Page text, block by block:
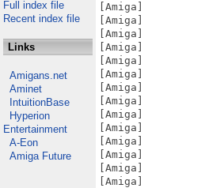
Full index file
Recent index file
Links
Amigans.net
Aminet
IntuitionBase
Hyperion
Entertainment
A-Eon
Amiga Future
[Amiga]
[Amiga]
[Amiga]
[Amiga]
[Amiga]
[Amiga]
[Amiga]
[Amiga]
[Amiga]
[Amiga]
[Amiga]
[Amiga]
[Amiga]
[Amiga]